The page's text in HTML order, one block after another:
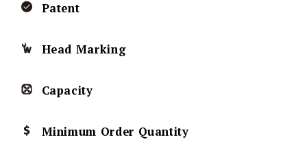
Patent
Head Marking
Capacity
Minimum Order Quantity